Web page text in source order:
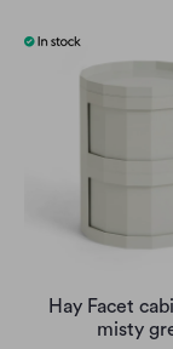
Hay Facet
misty